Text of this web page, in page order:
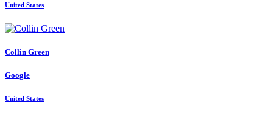
United States
Collin Green
Google
United States